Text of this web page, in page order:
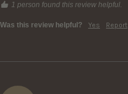
1 person found this review helpful.
Was this review helpful? Yes Report